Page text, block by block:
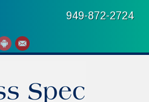
949-872-2724